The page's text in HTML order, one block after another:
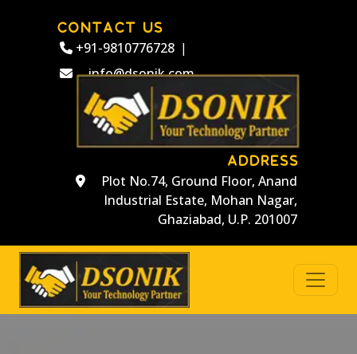
CONTACT US
+91-9810776728 |
info@dsonik.com
ADDRESS
Plot No.74, Ground Floor, Anand
Industrial Estate, Mohan Nagar,
Ghaziabad, U.P. 201007